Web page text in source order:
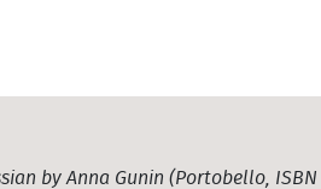
by Anna Gunin (Portobello, ISBN